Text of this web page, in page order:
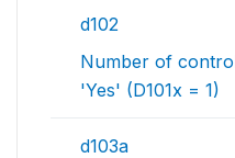
d102
Number of
'Yes' (D101x = 1)
d103a